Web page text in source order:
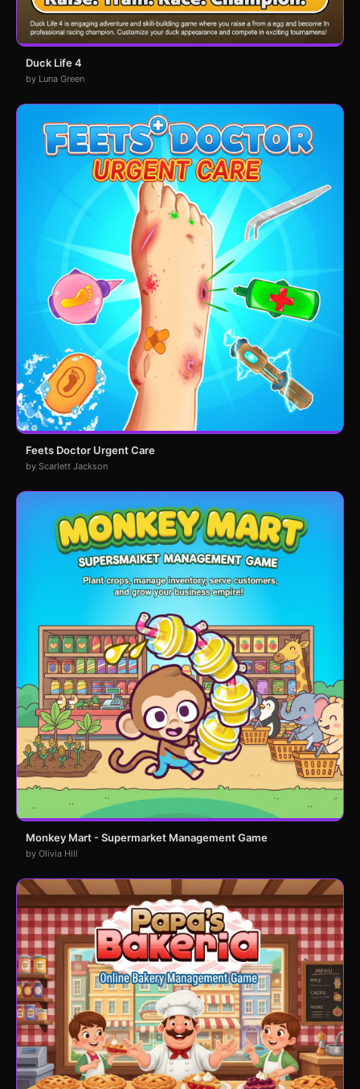
Duck Life 4
by Luna Green
Feets Doctor Urgent Care
by Scarlett Jackson
Monkey Mart - Supermarket Management Game
by Olivia Hill